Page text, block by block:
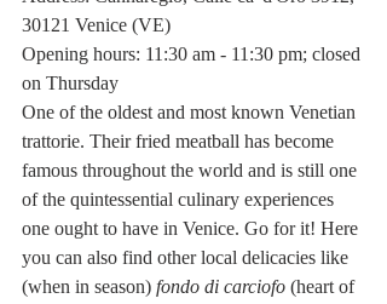
30121 Venice (VE)
Opening hours: 11:30 am - 11:30 pm; closed
on Thursday
One of the oldest and most known Venetian
trattorie. Their fried meatball has become
famous throughout the world and is still one
of the quintessential culinary experiences
one ought to have in Venice. Go for it! Here
you can also find other local delicacies like
(when in season) fondo di carciofo (heart of